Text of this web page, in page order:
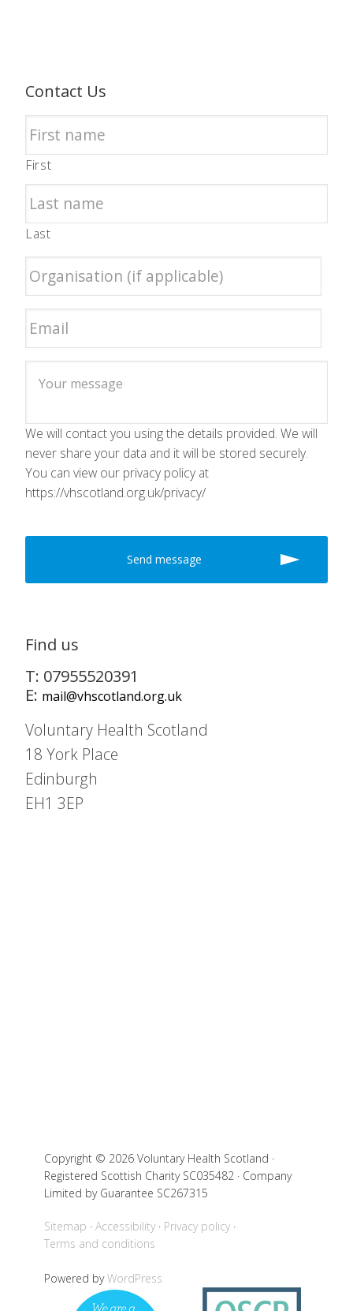
Contact Us
First
Last
We will contact you using the details provided. We will
never share your data and it will be stored securely.
You can view our privacy policy at
https://vhscotland.org.uk/privacy/
Find us
T: 07955520391
E: mail@vhscotland.org.uk
Voluntary Health Scotland
18 York Place
Edinburgh
EH1 3EP
Copyright © 2026 Voluntary Health Scotland ·
Registered Scottish Charity SC035482 · Company
Limited by Guarantee SC267315
Sitemap Accessibility
Privacy policy
Terms and conditions
Powered byWordPress